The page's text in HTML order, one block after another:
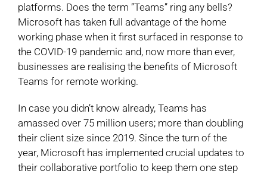
platforms. Does the term ”Teams” ring any bells?
Microsoft has taken full advantage of the home
working phase when it first surfaced in response to
the COVID-19 pandemic and, now more than ever,
businesses are realising the benefits of Microsoft
Teams for remote working.
In case you didn’t know already, Teams has
amassed over 75 million users; more than doubling
their client size since 2019. Since the turn of the
year, Microsoft has implemented crucial updates to
their collaborative portfolio to keep them one step